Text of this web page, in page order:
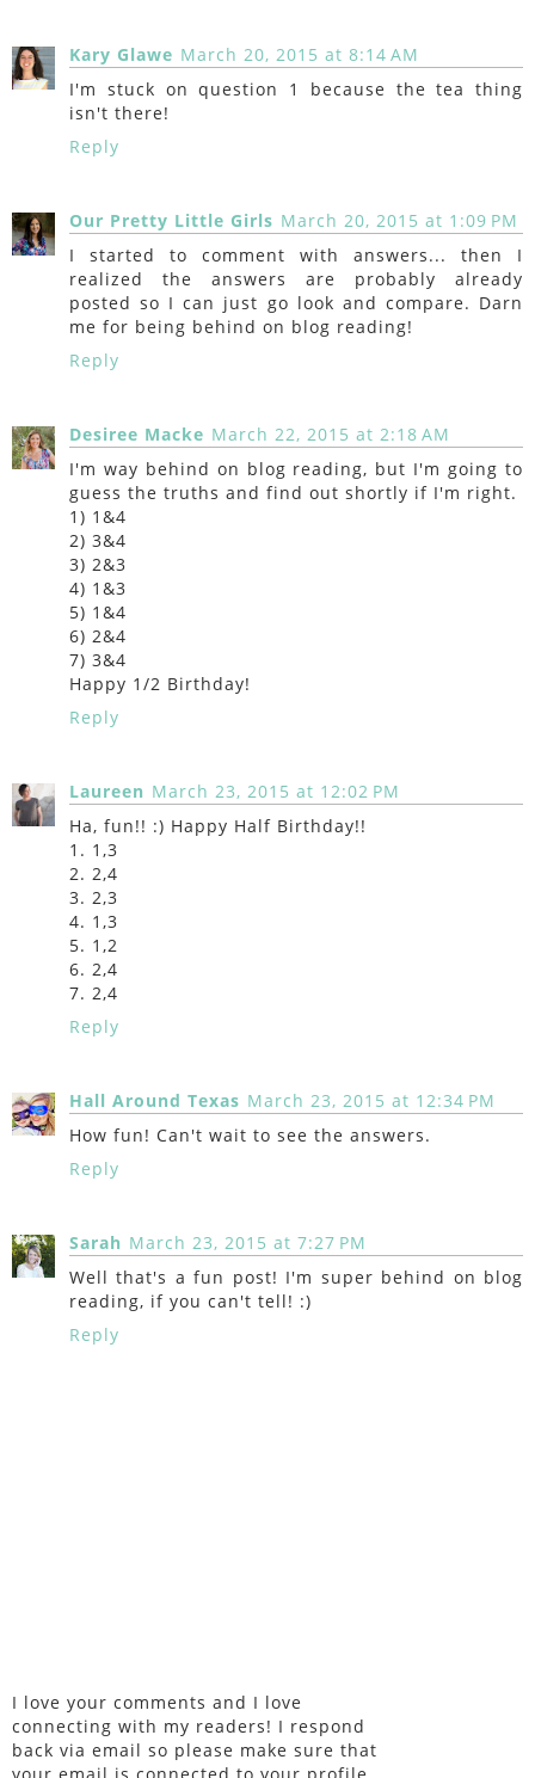
Kary Glawe March 20, 2015 at 8:14 AM
I'm stuck on question 1 because the tea thing
isn't there!
Reply
Our Pretty Little Girls March 20, 2015 at 1:09 PM
I started to comment with answers... then I
realized the answers are probably already
posted so I can just go look and compare. Darn
me for being behind on blog reading!
Reply
Desiree Macke March 22, 2015 at 2:18 AM
I'm way behind on blog reading, but I'm going to
guess the truths and find out shortly if I'm right.
1) 1&4
2) 3&4
3) 2&3
4) 1&3
5) 1&4
6) 2&4
7) 3&4
Happy 1/2 Birthday!
Reply
Laureen March 23, 2015 at 12:02 PM
Ha, fun!! :) Happy Half Birthday!!
1. 1,3
2. 2,4
3. 2,3
4. 1,3
5. 1,2
6. 2,4
7. 2,4
Reply
Hall Around Texas March 23, 2015 at 12:34 PM
How fun! Can't wait to see the answers.
Reply
Sarah March 23, 2015 at 7:27 PM
Well that's a fun post! I'm super behind on blog
reading, if you can't tell! :)
Reply
I love your comments and I love
connecting with my readers! I respond
back via email so please make sure that
your email is connected to your profile.